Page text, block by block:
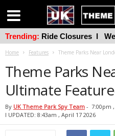
Home Features Theme Parks Near
Theme Parks
Ultimate
By UK Theme Park Spy Team - 7:00pm
l UPDATED: 8:43am , April 17 2026
Trending: Ride Closures l